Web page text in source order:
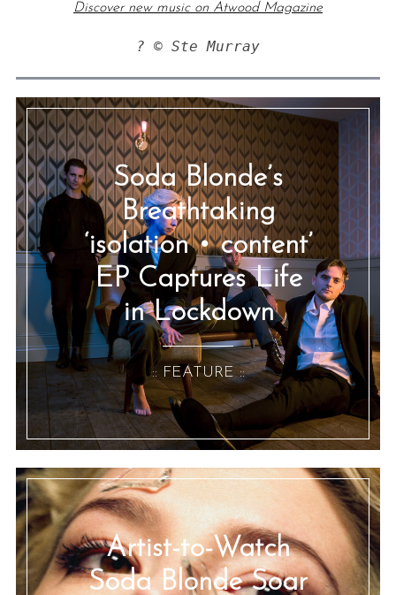
Discover new music on Atwood Magazine
? © Ste Murray
Soda Blonde’s
Breathtaking
‘isolation • content’
EP Captures Life
in Lockdown
:: FEATURE ::
Artist-to-Watch
Soda Blonde Soar